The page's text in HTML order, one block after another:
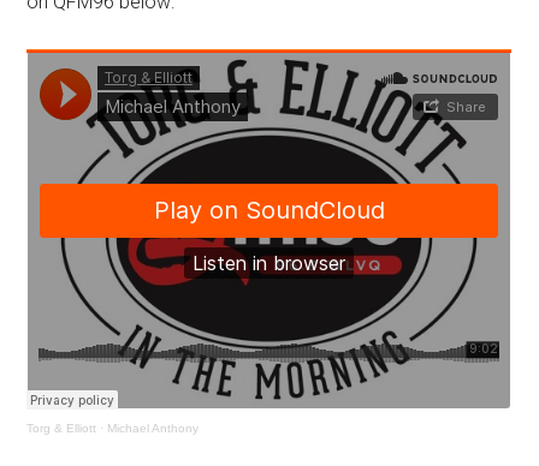
Torg & Elliott · Michael Anthony